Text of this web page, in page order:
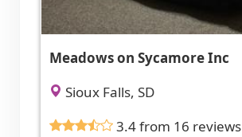
Meadows on Sycamore Inc
Sioux Falls, SD
3.4 from 16 reviews